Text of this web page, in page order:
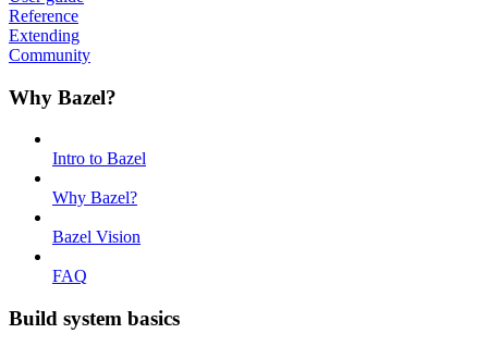
Reference
Extending
Community
Why Bazel?
Intro to Bazel
Why Bazel?
Bazel Vision
FAQ
Build system basics